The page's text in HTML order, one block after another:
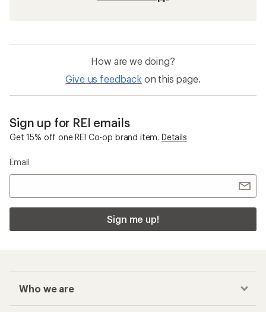
How are we doing?
Give us feedback on this page.
Sign up for REI emails
Get 15% off one REI Co-op brand item. Details
Email
Sign me up!
Who we are